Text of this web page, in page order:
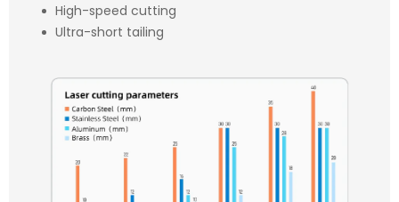
High-speed cutting
Ultra-short tailing